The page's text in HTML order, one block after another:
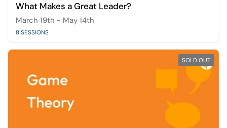
What Makes a Great Leader?
March 19th - May 14th
8 SESSIONS
SOLD OUT